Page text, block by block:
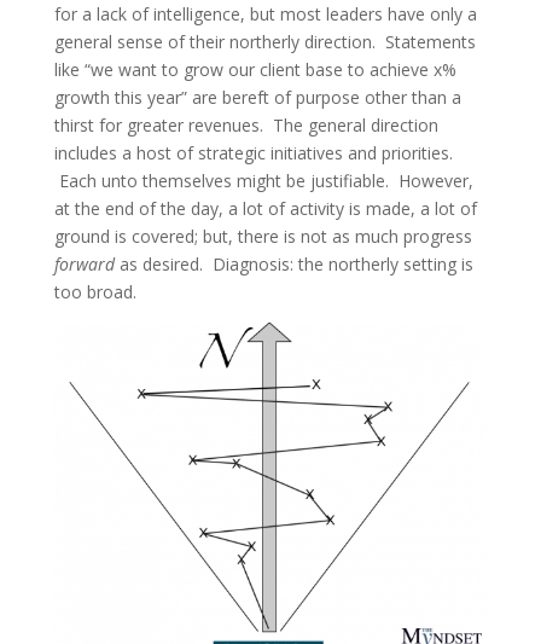
for a lack of intelligence, but most leaders have only a
general sense of their northerly direction. Statements
like “we want to grow our client base to achieve x%
growth this year” are bereft of purpose other than a
thirst for greater revenues. The general direction
includes a host of strategic initiatives and priorities.
Each unto themselves might be justifiable. However,
at the end of the day, a lot of activity is made, a lot of
ground is covered; but, there is not as much progress
forwardas desired. Diagnosis: the northerly setting is
too broad.